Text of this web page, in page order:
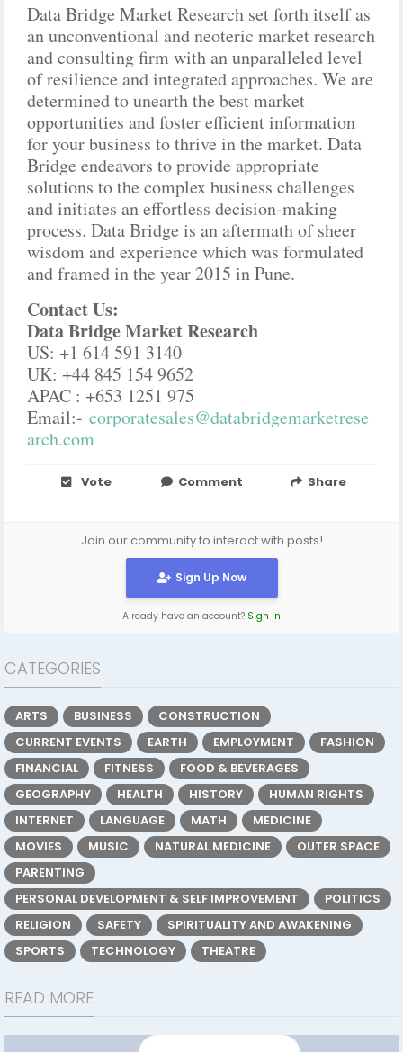
Data Bridge Market Research set forth itself as
an unconventional and neoteric market research
and consulting firm with an unparalleled level
of resilience and integrated approaches. We are
determined to unearth the best market
opportunities and foster efficient information
for your business to thrive in the market. Data
Bridge endeavors to provide appropriate
solutions to the complex business challenges
and initiates an effortless decision-making
process. Data Bridge is an aftermath of sheer
wisdom and experience which was formulated
and framed in the year 2015 in Pune.
Contact Us:
Data Bridge Market Research
US: +1 614 591 3140
UK: +44 845 154 9652
APAC : +653 1251 975
Email:- corporatesales@databridgemarketrese
arch.com
Vote Comment Share
Join our community to interact with posts!
Sign Up Now
Already have an account? Sign In
CATEGORIES
ARTS BUSINESS
CONSTRUCTION
CURRENT EVENTS
EARTH EMPLOYMENT
FASHION
FINANCIAL
FITNESS
FOOD & BEVERAGES
GEOGRAPHY
HEALTH HISTORY
HUMAN RIGHTS
INTERNET
LANGUAGE MATH
MEDICINE
MOVIES
MUSIC NATURAL MEDICINE
OUTER SPACE
PARENTING
PERSONAL DEVELOPMENT & SELF IMPROVEMENT
POLITICS
RELIGION
SAFETY
SPIRITUALITY AND AWAKENING
SPORTS
TECHNOLOGY THEATRE
READ MORE